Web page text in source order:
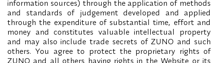
information sources) through the application of methods
and standards of judgement developed and applied
through the expenditure of substantial time, effort and
money and constitutes valuable intellectual property
and may also include trade secrets of ZUNO and such
others. You agree to protect the proprietary rights of
ZUNO and all others having rights in the Website or its